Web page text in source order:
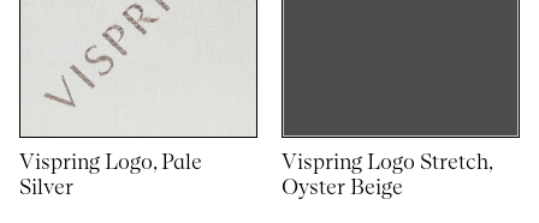
Vispring Logo, Pale
Silver
Vispring Logo Stretch,
Oyster Beige